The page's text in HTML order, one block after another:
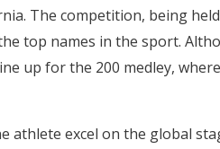
The competition, being
top names in the sport.
up for the 200 medley,
athlete excel on the global